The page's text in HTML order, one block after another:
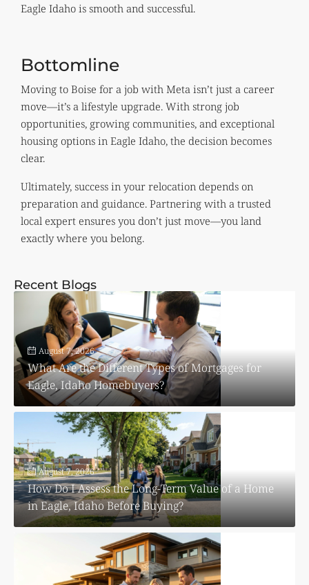
Eagle Idaho is smooth and successful.
Bottomline
Moving to Boise for a job with Meta isn’t just a career
move—it’s a lifestyle upgrade. With strong job
opportunities, growing communities, and exceptional
housing options in Eagle Idaho, the decision becomes
clear.
Ultimately, success in your relocation depends on
preparation and guidance. Partnering with a trusted
local expert ensures you don’t just move—you land
exactly where you belong.
Recent Blogs
August 7, 2026
What Are the Different Types of Mortgages for
Eagle, Idaho Homebuyers?
August 7, 2026
How Do I Assess the Long-Term Value of a Home
in Eagle, Idaho Before Buying?